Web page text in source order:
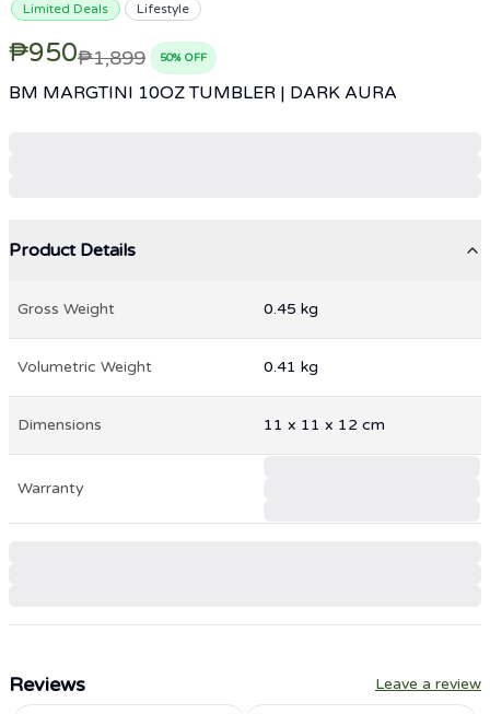
Limited Deals Lifestyle
₱950₱1,899 50% OFF
BM MARGTINI 10OZ TUMBLER | DARK AURA
Product Details
Gross Weight 0.45 kg
Volumetric Weight 0.41 kg
Dimensions 11 x 11 x 12 cm
Warranty
Reviews Leave a review